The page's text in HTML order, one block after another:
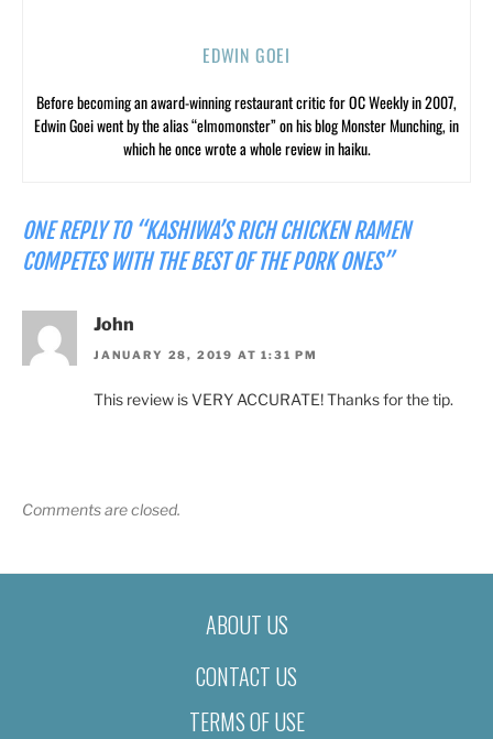
EDWIN GOEI
Before becoming an award-winning restaurant critic for OC Weekly in 2007,
Edwin Goei went by the alias “elmomonster” on his blog Monster Munching, in
which he once wrote a whole review in haiku.
ONE REPLY TO “KASHIWA’S RICH CHICKEN RAMEN
COMPETES WITH THE BEST OF THE PORK ONES”
John
JANUARY 28, 2019 AT 1:31 PM
This review is VERY ACCURATE! Thanks for the tip.
Comments are closed.
ABOUT US
CONTACT US
TERMS OF USE